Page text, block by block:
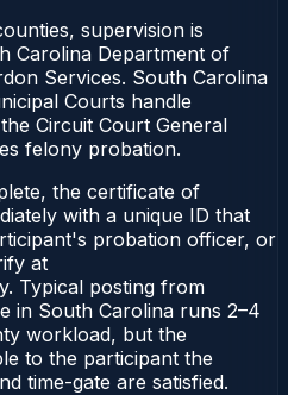
supervision is
Carolina Department of
Services. South Carolina
Courts handle
Circuit Court General
felony probation.
the certificate of
with a unique ID that
probation officer, or
at
Typical posting from
in South Carolina runs 2–4
workload, but the
to the participant the
time-gate are satisfied.